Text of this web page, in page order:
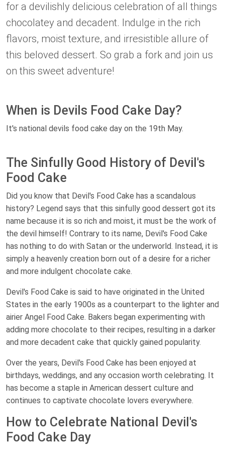
for a devilishly delicious celebration of all things
chocolatey and decadent. Indulge in the rich
flavors, moist texture, and irresistible allure of
this beloved dessert. So grab a fork and join us
on this sweet adventure!
When is Devils Food Cake Day?
It's national devils food cake day on the 19th May.
The Sinfully Good History of Devil's
Food Cake
Did you know that Devil's Food Cake has a scandalous
history? Legend says that this sinfully good dessert got its
name because it is so rich and moist, it must be the work of
the devil himself! Contrary to its name, Devil's Food Cake
has nothing to do with Satan or the underworld. Instead, it is
simply a heavenly creation born out of a desire for a richer
and more indulgent chocolate cake.
Devil's Food Cake is said to have originated in the United
States in the early 1900s as a counterpart to the lighter and
airier Angel Food Cake. Bakers began experimenting with
adding more chocolate to their recipes, resulting in a darker
and more decadent cake that quickly gained popularity.
Over the years, Devil's Food Cake has been enjoyed at
birthdays, weddings, and any occasion worth celebrating. It
has become a staple in American dessert culture and
continues to captivate chocolate lovers everywhere.
How to Celebrate National Devil's
Food Cake Day